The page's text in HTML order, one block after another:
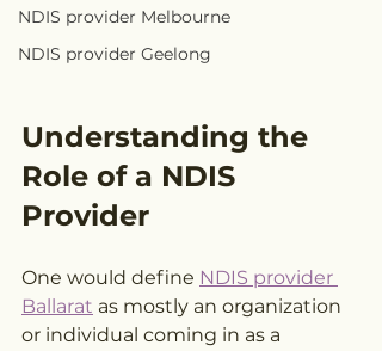
NDIS provider Melbourne
NDIS provider Geelong
Understanding the
Role of a NDIS
Provider
One would define NDIS provider
Ballarat as mostly an organization
or individual coming in as a